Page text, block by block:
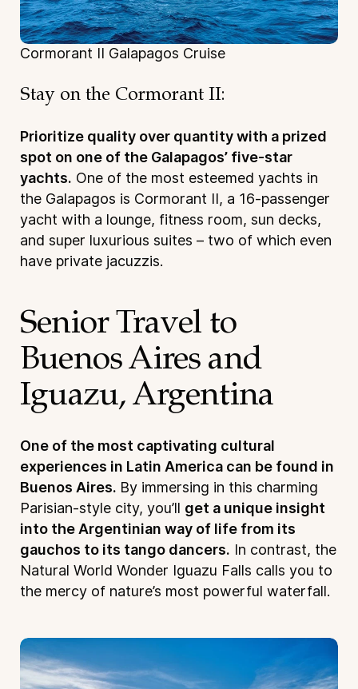
Cormorant II Galapagos Cruise
Stay on the Cormorant II:
Prioritize quality over quantity with a prized
spot on one of the Galapagos’ five-star
yachts. One of the most esteemed yachts in
the Galapagos is Cormorant II, a 16-passenger
yacht with a lounge, fitness room, sun decks,
and super luxurious suites – two of which even
have private jacuzzis.
Senior Travel to
Buenos Aires and
Iguazu, Argentina
One of the most captivating cultural
experiences in Latin America can be found in
Buenos Aires. By immersing in this charming
Parisian-style city, you’ll get a unique insight
into the Argentinian way of life from its
gauchos to its tango dancers. In contrast, the
Natural World Wonder Iguazu Falls calls you to
the mercy of nature’s most powerful waterfall.